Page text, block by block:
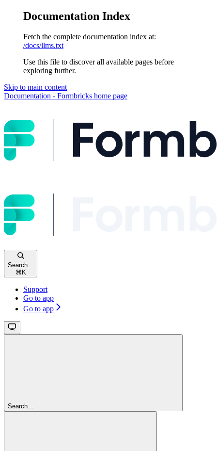
Documentation Index
Fetch the complete documentation index at:
/docs/llms.txt
Use this file to discover all available pages before
exploring further.
Skip to main content
Documentation - Formbricks home page
Search...
⌘ K
Support
Go to app
Go to app
Search...